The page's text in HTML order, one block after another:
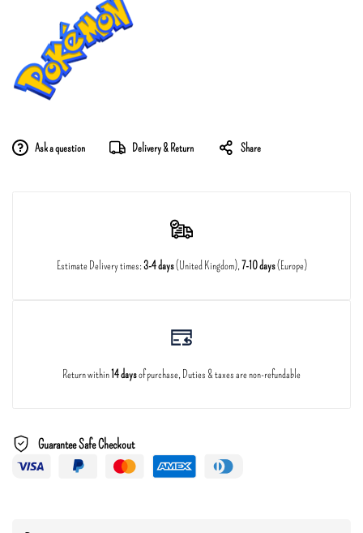
Ask a question Delivery & Return Share
Estimate Delivery times:3-4 days(United Kingdom),7-10 days(Europe)
Return within14 daysof purchase, Duties & taxes are non-refundable
Guarantee Safe Checkout